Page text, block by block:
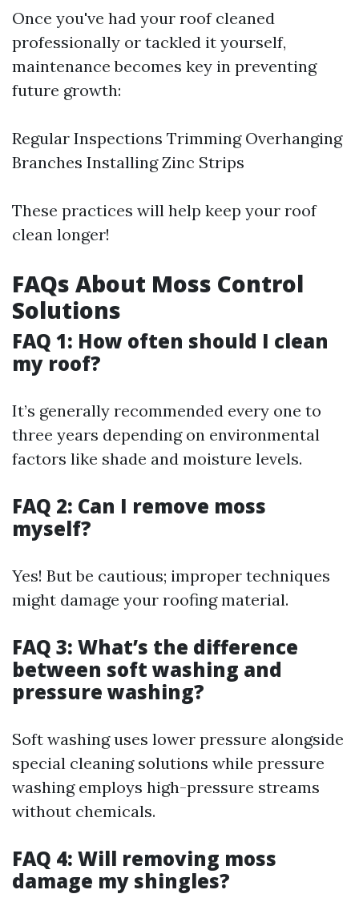
Once you've had your roof cleaned
professionally or tackled it yourself,
maintenance becomes key in preventing
future growth:
Regular Inspections Trimming Overhanging
Branches Installing Zinc Strips
These practices will help keep your roof
clean longer!
FAQs About Moss Control
Solutions
FAQ 1: How often should I clean
my roof?
It’s generally recommended every one to
three years depending on environmental
factors like shade and moisture levels.
FAQ 2: Can I remove moss
myself?
Yes! But be cautious; improper techniques
might damage your roofing material.
FAQ 3: What’s the difference
between soft washing and
pressure washing?
Soft washing uses lower pressure alongside
special cleaning solutions while pressure
washing employs high-pressure streams
without chemicals.
FAQ 4: Will removing moss
damage my shingles?